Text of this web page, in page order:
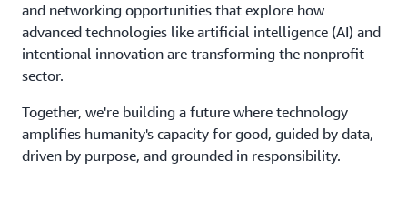
and networking opportunities that explore how
advanced technologies like artificial intelligence (AI) and
intentional innovation are transforming the nonprofit
sector.
Together, we're building a future where technology
amplifies humanity's capacity for good, guided by data,
driven by purpose, and grounded in responsibility.